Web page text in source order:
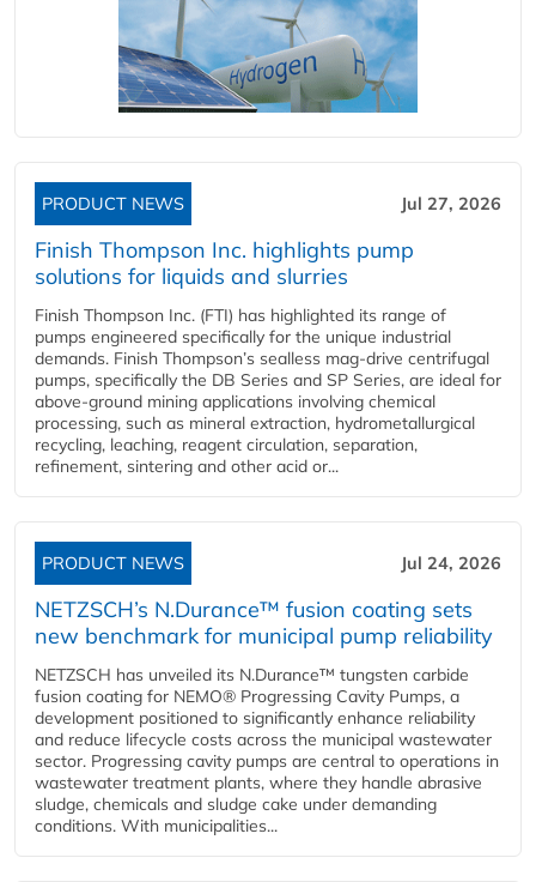
PRODUCT NEWS Jul 27, 2026
Finish Thompson Inc. highlights pump
solutions for liquids and slurries
Finish Thompson Inc. (FTI) has highlighted its range of
pumps engineered specifically for the unique industrial
demands. Finish Thompson’s sealless mag-drive centrifugal
pumps, specifically the DB Series and SP Series, are ideal for
above-ground mining applications involving chemical
processing, such as mineral extraction, hydrometallurgical
recycling, leaching, reagent circulation, separation,
refinement, sintering and other acid or...
PRODUCT NEWS Jul 24, 2026
NETZSCH’s N.Durance™ fusion coating sets
new benchmark for municipal pump reliability
NETZSCH has unveiled its N.Durance™ tungsten carbide
fusion coating for NEMO® Progressing Cavity Pumps, a
development positioned to significantly enhance reliability
and reduce lifecycle costs across the municipal wastewater
sector. Progressing cavity pumps are central to operations in
wastewater treatment plants, where they handle abrasive
sludge, chemicals and sludge cake under demanding
conditions. With municipalities...